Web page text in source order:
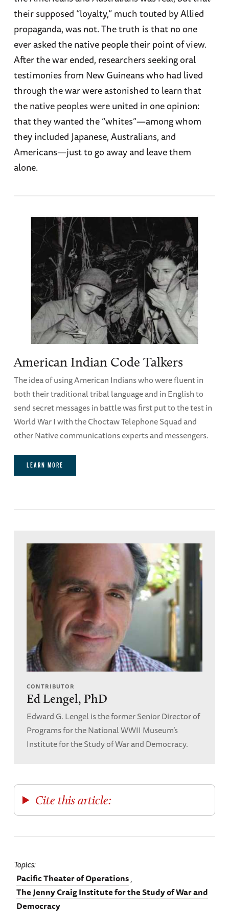
their supposed “loyalty,” much touted by Allied
propaganda, was not. The truth is that no one
ever asked the native people their point of view.
After the war ended, researchers seeking oral
testimonies from New Guineans who had lived
through the war were astonished to learn that
the native peoples were united in one opinion:
that they wanted the “whites”—among whom
they included Japanese, Australians, and
Americans—just to go away and leave them
alone.
American Indian Code Talkers
The idea of using American Indians who were fluent in
both their traditional tribal language and in English to
send secret messages in battle was first put to the test in
World War I with the Choctaw Telephone Squad and
other Native communications experts and messengers.
LEARN MORE
CONTRIBUTOR
Ed Lengel, PhD
Edward G. Lengel is the former Senior Director of
Programs for the National WWII Museum’s
Institute for the Study of War and Democracy.
Cite this article:
Topics
Pacific Theater of Operations
The Jenny Craig Institute for the Study of War and
Democracy